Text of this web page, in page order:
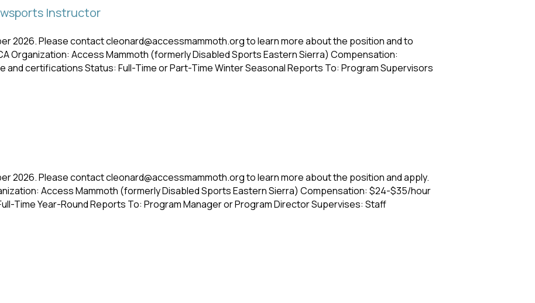
Instructor
2026. Please contact cleonard@accessmammoth.org to learn more about the position and to
Organization: Access Mammoth (formerly Disabled Sports Eastern Sierra) Compensation:
certifications Status: Full-Time or Part-Time Winter Seasonal Reports To: Program Supervisors
2026. Please contact cleonard@accessmammoth.org to learn more about the position and apply.
Access Mammoth (formerly Disabled Sports Eastern Sierra) Compensation: $24-$35/hour
Time Year-Round Reports To: Program Manager or Program Director Supervises: Staff